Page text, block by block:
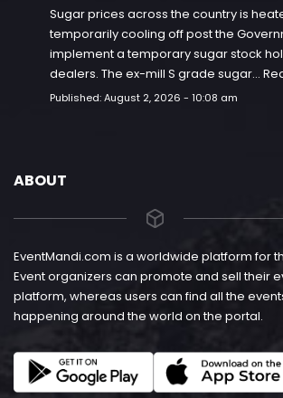
Sugar prices across the country is
temporarily cooling off post the
implement a temporary sugar stock
dealers. The ex-mill S grade sugar…
Published:August 2, 2026 - 10:08 am
ABOUT
EventMandi.com is a worldwide platform for
Event organizers can promote and sell their
platform, whereas users can find all the
happening around the world on the portal.